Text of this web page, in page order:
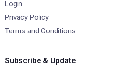
Login
Privacy Policy
Terms and Conditions
Subscribe & Update